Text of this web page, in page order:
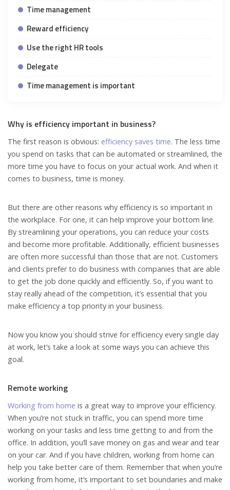
Time management
Reward efficiency
Use the right HR tools
Delegate
Time management is important
Why is efficiency important in business?
The first reason is obvious: efficiency saves time. The less time
you spend on tasks that can be automated or streamlined, the
more time you have to focus on your actual work. And when it
comes to business, time is money.
But there are other reasons why efficiency is so important in
the workplace. For one, it can help improve your bottom line.
By streamlining your operations, you can reduce your costs
and become more profitable. Additionally, efficient businesses
are often more successful than those that are not. Customers
and clients prefer to do business with companies that are able
to get the job done quickly and efficiently. So, if you want to
stay really ahead of the competition, it’s essential that you
make efficiency a top priority in your business.
Now you know you should strive for efficiency every single day
at work, let’s take a look at some ways you can achieve this
goal.
Remote working
Working from home is a great way to improve your efficiency.
When you’re not stuck in traffic, you can spend more time
working on your tasks and less time getting to and from the
office. In addition, you’ll save money on gas and wear and tear
on your car. And if you have children, working from home can
help you take better care of them. Remember that when you’re
working from home, it’s important to set boundaries and make